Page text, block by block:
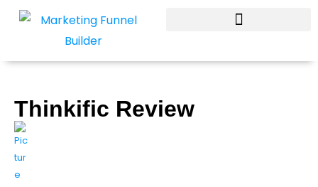
Skip
Thinkific Review